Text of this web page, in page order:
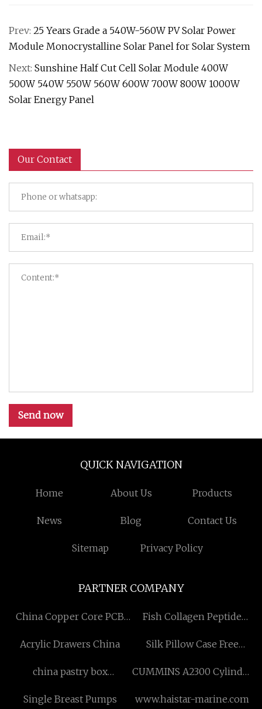
Prev: 25 Years Grade a 540W-560W PV Solar Power
Module Monocrystalline Solar Panel for Solar System
Next: Sunshine Half Cut Cell Solar Module 400W
500W 540W 550W 560W 600W 700W 800W 1000W
Solar Energy Panel
Our Contact
Send now
QUICK NAVIGATION
Home About Us Products
News Blog Contact Us
Sitemap Privacy Policy
PARTNER COMPANY
China Copper Core PCB
Fish Collagen Peptide
Acrylic Drawers China
Silk Pillow Case Free
china pastry box
CUMMINS A2300 Cylinder
Single Breast Pumps
www.haistar-marine.com